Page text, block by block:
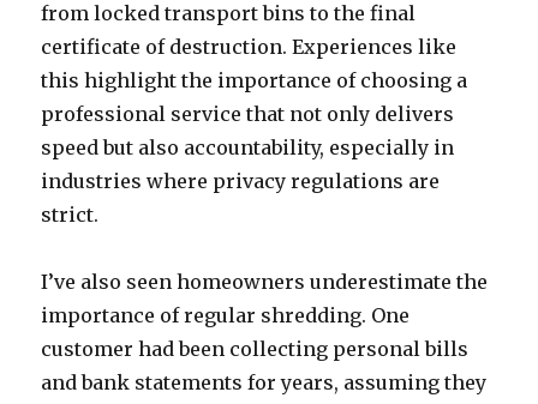
from locked transport bins to the final
certificate of destruction. Experiences like
this highlight the importance of choosing a
professional service that not only delivers
speed but also accountability, especially in
industries where privacy regulations are
strict.
I’ve also seen homeowners underestimate the
importance of regular shredding. One
customer had been collecting personal bills
and bank statements for years, assuming they